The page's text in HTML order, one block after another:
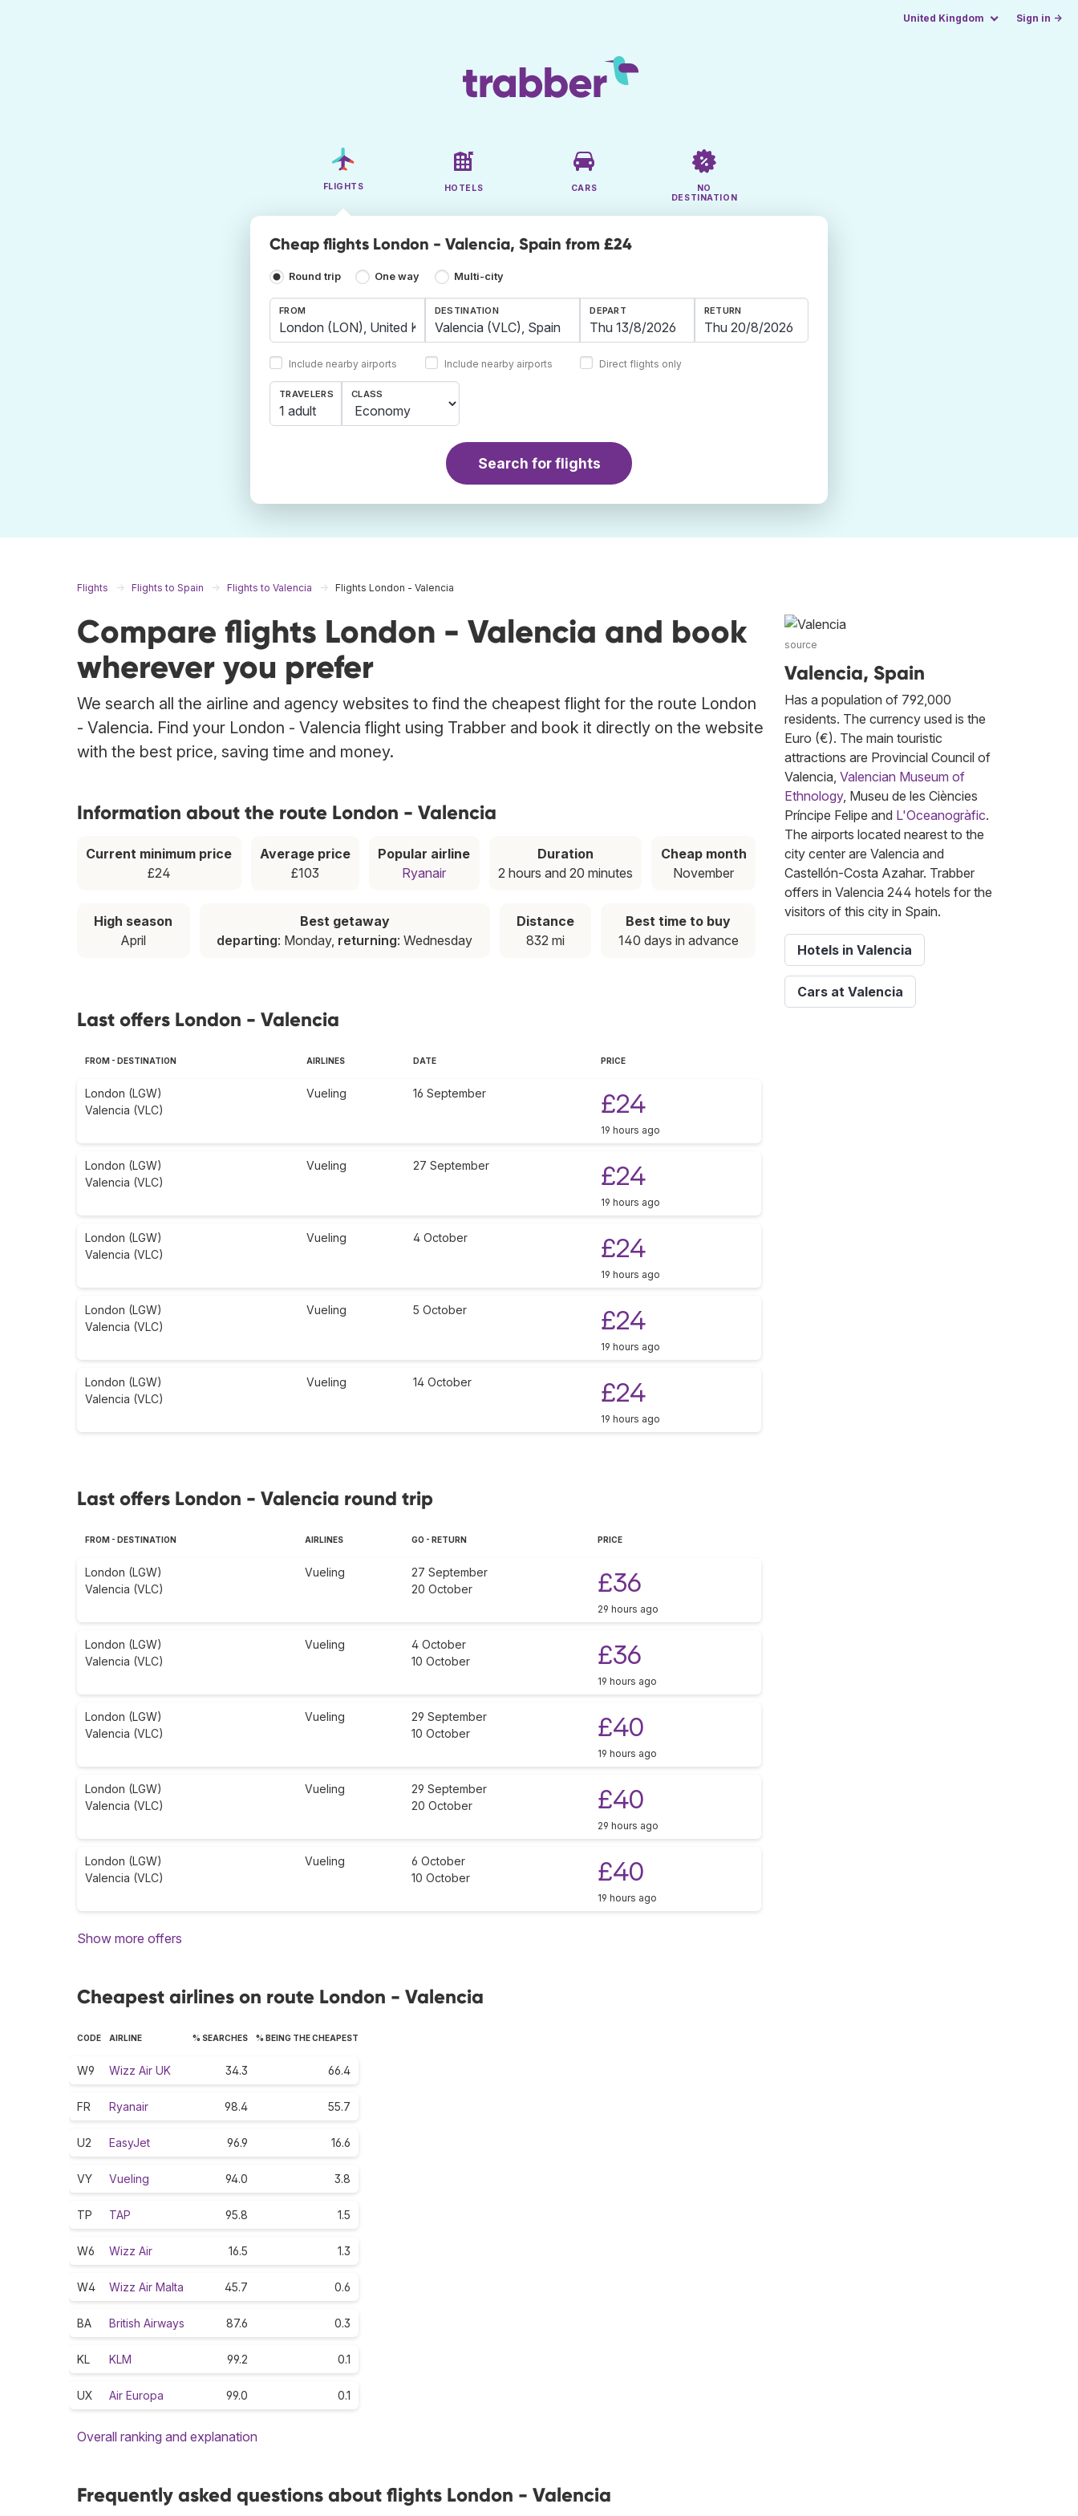
United Kingdom Sign in →
FLIGHTS HOTELS CARS
NO
DESTINATION
Cheap flights London - Valencia, Spain from £24
Round trip One way Multi-city
FROM
Include nearby airports
DESTINATION
Include nearby airports
DEPART RETURN
Direct flights only
TRAVELERS
1 adult
CLASS
Search for flights
Flights Flights to Spain Flights to Valencia Flights London - Valencia
Compare flights London - Valencia and book
wherever you prefer
We search all the airline and agency websites to find the cheapest flight for the route London
- Valencia. Find your London - Valencia flight using Trabber and book it directly on the website
with the best price, saving time and money.
Information about the route London - Valencia
Current minimum price
£24
Average price
£103
Popular airline
Ryanair
Duration
2 hours and 20 minutes
Cheap month
November
High season
April
Best getaway
departing: Monday, returning: Wednesday
Distance
832 mi
Best time to buy
140 days in advance
Last offers London - Valencia
FROM - DESTINATION AIRLINES DATE PRICE
London (LGW)
Valencia (VLC)
Vueling 16 September £24
19 hours ago
London (LGW)
Valencia (VLC)
Vueling 27 September £24
19 hours ago
London (LGW)
Valencia (VLC)
Vueling 4 October £24
19 hours ago
London (LGW)
Valencia (VLC)
Vueling 5 October £24
19 hours ago
London (LGW)
Valencia (VLC)
Vueling 14 October £24
19 hours ago
Last offers London - Valencia round trip
FROM - DESTINATION AIRLINES GO - RETURN PRICE
London (LGW)
Valencia (VLC)
Vueling
27 September
20 October
£36
29 hours ago
London (LGW)
Valencia (VLC)
Vueling
4 October
10 October
£36
19 hours ago
London (LGW)
Valencia (VLC)
Vueling
29 September
10 October
£40
19 hours ago
London (LGW)
Valencia (VLC)
Vueling
29 September
20 October
£40
29 hours ago
London (LGW)
Valencia (VLC)
Vueling
6 October
10 October
£40
19 hours ago
Show more offers
Cheapest airlines on route London - Valencia
CODE AIRLINE % SEARCHES % BEING THE CHEAPEST
W9 Wizz Air UK 34.3 66.4
FR Ryanair 98.4 55.7
U2 EasyJet 96.9 16.6
VY Vueling 94.0 3.8
TP TAP 95.8 1.5
W6 Wizz Air 16.5 1.3
W4 Wizz Air Malta 45.7 0.6
BA British Airways 87.6 0.3
KL KLM 99.2 0.1
UX Air Europa 99.0 0.1
Overall ranking and explanation
Frequently asked questions about flights London - Valencia
source
Valencia, Spain
Has a population of 792,000
residents. The currency used is the
Euro (€). The main touristic
attractions are Provincial Council of
Valencia, Valencian Museum of
Ethnology, Museu de les Ciències
Príncipe Felipe and L'Oceanogràfic.
The airports located nearest to the
city center are Valencia and
Castellón-Costa Azahar. Trabber
offers in Valencia 244 hotels for the
visitors of this city in Spain.
Hotels in Valencia
Cars at Valencia